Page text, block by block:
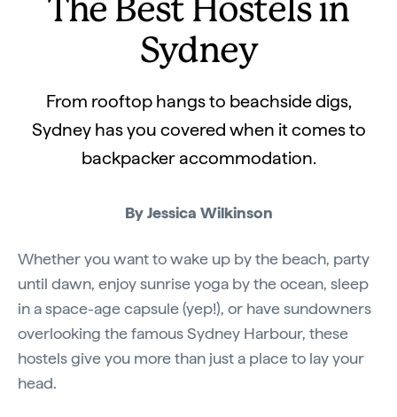
The Best Hostels in
Sydney
From rooftop hangs to beachside digs,
Sydney has you covered when it comes to
backpacker accommodation.
By Jessica Wilkinson
Whether you want to wake up by the beach, party
until dawn, enjoy sunrise yoga by the ocean, sleep
in a space-age capsule (yep!), or have sundowners
overlooking the famous Sydney Harbour, these
hostels give you more than just a place to lay your
head.